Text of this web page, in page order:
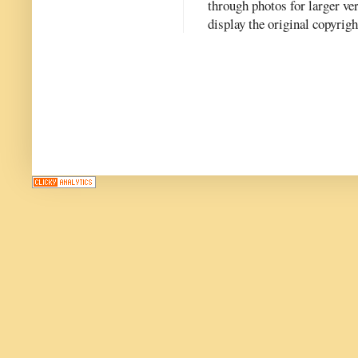
through photos for larger
display the original